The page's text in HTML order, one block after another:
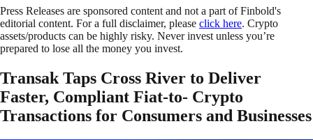
Press Releases are sponsored content and not a part of Finbold's
editorial content. For a full disclaimer, please click here. Crypto
assets/products can be highly risky. Never invest unless you’re
prepared to lose all the money you invest.
Transak Taps Cross River to Deliver
Faster, Compliant Fiat-to- Crypto
Transactions for Consumers and Businesses